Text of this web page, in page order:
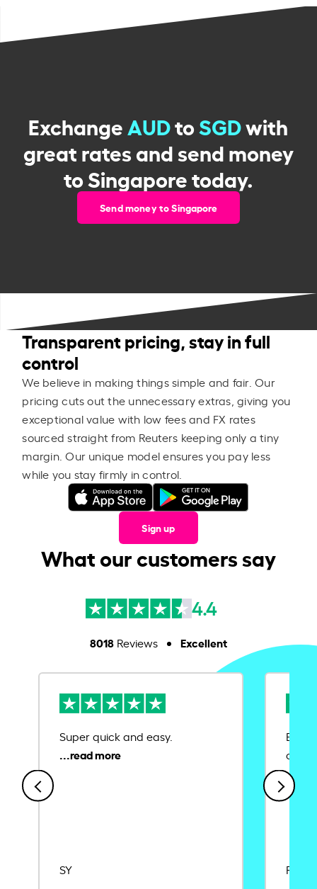
ExchangeAUDtoSGDwith
great rates and send money
to Singapore today.
Send money to Singapore
Transparent pricing, stay in full
control
We believe in making things simple and fair. Our
pricing cuts out the unnecessary extras, giving you
exceptional value with low fees and FX rates
sourced straight from Reuters keeping only a tiny
margin. Our unique model ensures you pay less
while you stay firmly in control.
Sign up
What our customers say
4.4
8018Reviews Excellent
Super quick and easy.
SY
Ease
Rajat